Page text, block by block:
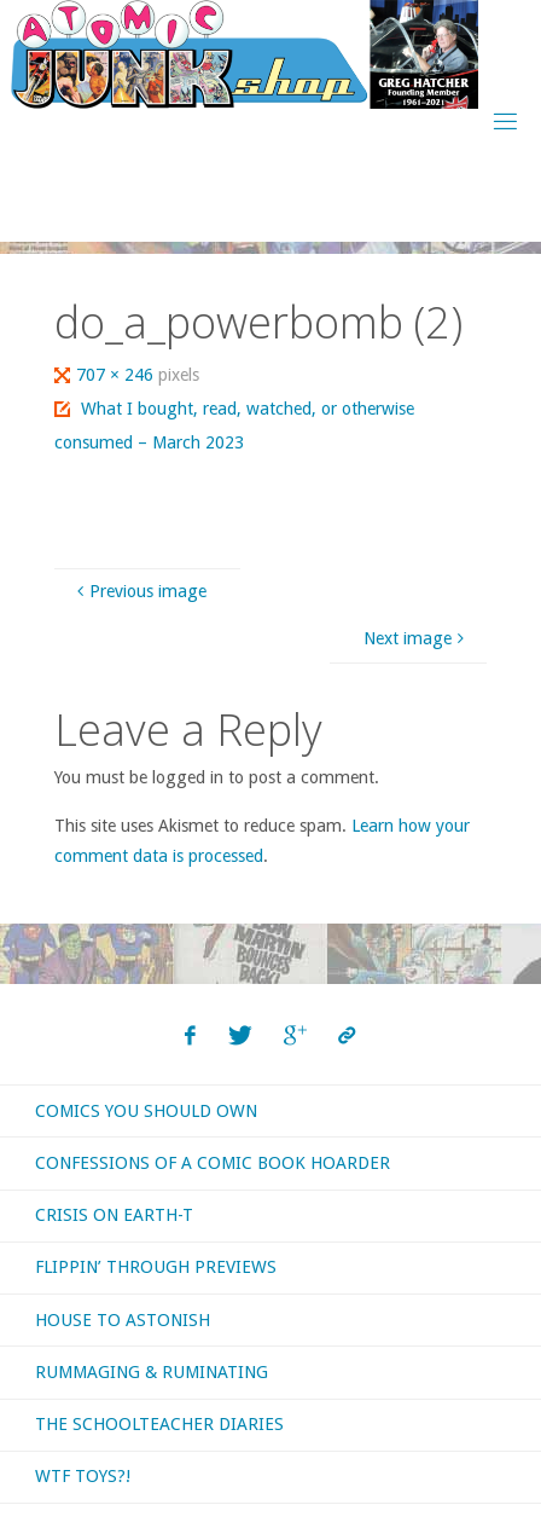
Skip
to
content
do_a_powerbomb (2)
Full
size
707 × 246pixels
What I bought, read, watched, or otherwise
consumed – March 2023
Previous image
Next image
Leave a Reply
You must be logged in to post a comment.
This site uses Akismet to reduce spam. Learn how your
comment data is processed.
COMICS YOU SHOULD OWN
CONFESSIONS OF A COMIC BOOK HOARDER
CRISIS ON EARTH-T
FLIPPIN’ THROUGH PREVIEWS
HOUSE TO ASTONISH
RUMMAGING & RUMINATING
THE SCHOOLTEACHER DIARIES
WTF TOYS?!